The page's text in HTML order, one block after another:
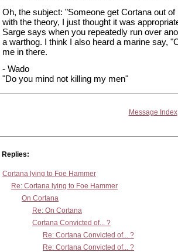
Oh, the subject: "Someone get Cortana out
with the theory, I just thought it was
Sarge says when you repeatedly run over
a warthog. I think I also heard a marine say,
me in there.
- Wado
"Do you mind not killing my men"
Message Index
Replies:
Cortana lying to Foe Hammer
Re: Cortana lying to Foe Hammer
On Cortana
Re: On Cortana
Cortana Convicted of... ?
Re: Cortana Convicted of... ?
Re: Cortana Convicted of... ?